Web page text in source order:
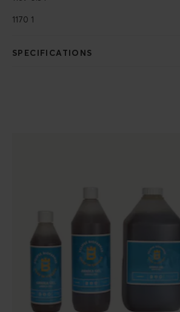
1170 1
SPECIFICATIONS